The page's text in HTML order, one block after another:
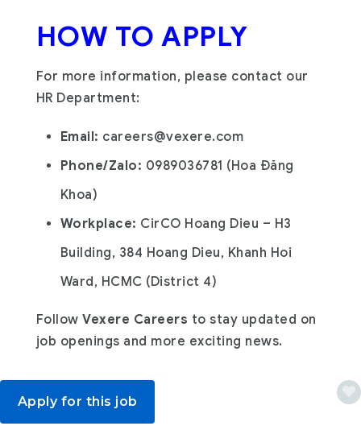
HOW TO APPLY
For more information, please contact our
HR Department:
Email: careers@vexere.com
Phone/Zalo: 0989036781 (Hoa Đăng
Khoa)
Workplace: CirCO Hoang Dieu – H3
Building, 384 Hoang Dieu, Khanh Hoi
Ward, HCMC (District 4)
FollowVexere Careers to stay updated on
job openings and more exciting news.
Apply for this job